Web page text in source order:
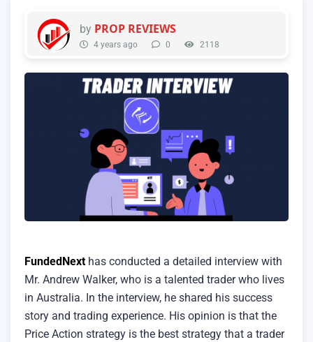
by PROP REVIEWS
4 years ago 0 2118
FundedNext has conducted a detailed interview with
Mr. Andrew Walker, who is a talented trader who lives
in Australia. In the interview, he shared his success
story and trading experience. His opinion is that the
Price Action strategy is the best strategy that a trader